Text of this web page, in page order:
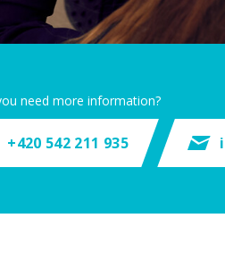
need more information?
+420 542 211 935